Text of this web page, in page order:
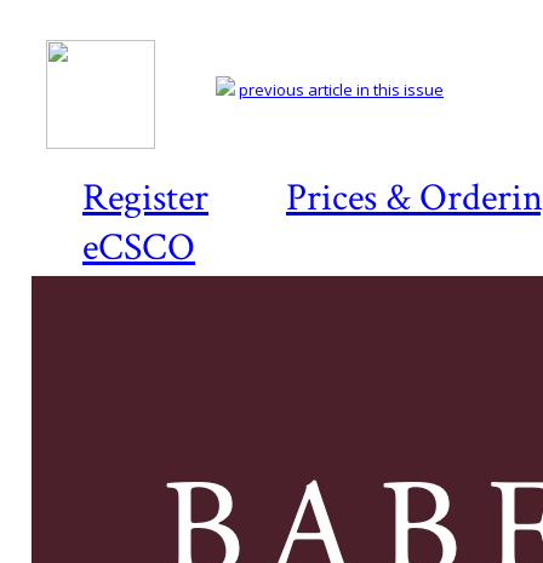
Register
Prices &
eCSCO
previous article in this issue